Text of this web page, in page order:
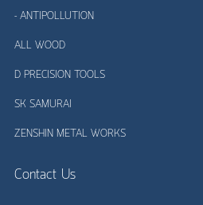
- ANTIPOLLUTION
ALL WOOD
D PRECISION TOOLS
SK SAMURAI
ZENSHIN METAL WORKS
Contact Us